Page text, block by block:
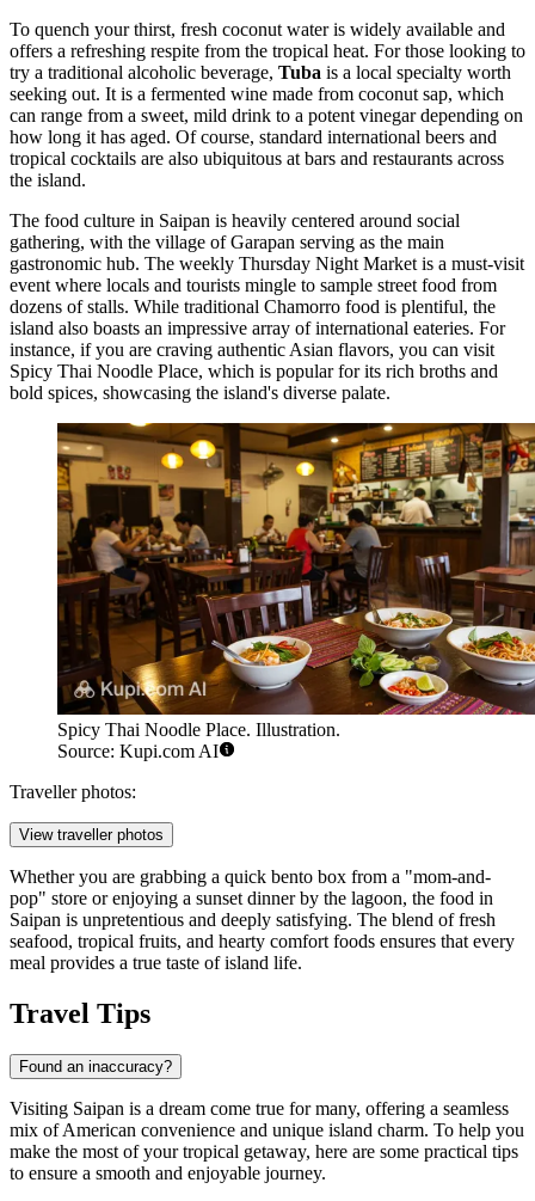
To quench your thirst, fresh coconut water is widely available and
offers a refreshing respite from the tropical heat. For those looking to
try a traditional alcoholic beverage, Tuba is a local specialty worth
seeking out. It is a fermented wine made from coconut sap, which
can range from a sweet, mild drink to a potent vinegar depending on
how long it has aged. Of course, standard international beers and
tropical cocktails are also ubiquitous at bars and restaurants across
the island.
The food culture in Saipan is heavily centered around social
gathering, with the village of Garapan serving as the main
gastronomic hub. The weekly Thursday Night Market is a must-visit
event where locals and tourists mingle to sample street food from
dozens of stalls. While traditional Chamorro food is plentiful, the
island also boasts an impressive array of international eateries. For
instance, if you are craving authentic Asian flavors, you can visit
Spicy Thai Noodle Place, which is popular for its rich broths and
bold spices, showcasing the island's diverse palate.
Spicy Thai Noodle Place. Illustration.
Source: Kupi.com AI
Traveller photos:
View traveller photos
Whether you are grabbing a quick bento box from a "mom-and-
pop" store or enjoying a sunset dinner by the lagoon, the food in
Saipan is unpretentious and deeply satisfying. The blend of fresh
seafood, tropical fruits, and hearty comfort foods ensures that every
meal provides a true taste of island life.
Travel Tips
Found an inaccuracy?
Visiting Saipan is a dream come true for many, offering a seamless
mix of American convenience and unique island charm. To help you
make the most of your tropical getaway, here are some practical tips
to ensure a smooth and enjoyable journey.